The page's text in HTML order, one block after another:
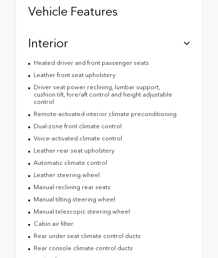
Vehicle Features
Interior
Heated driver and front passenger seats
Leather front seat upholstery
Driver seat power reclining, lumbar support,
cushion tilt, fore/aft control and height adjustable
control
Remote-activated interior climate preconditioning
Dual-zone front climate control
Voice-activated climate control
Leather rear seat upholstery
Automatic climate control
Leather steering wheel
Manual reclining rear seats
Manual tilting steering wheel
Manual telescopic steering wheel
Cabin air filter
Rear under seat climate control ducts
Rear console climate control ducts